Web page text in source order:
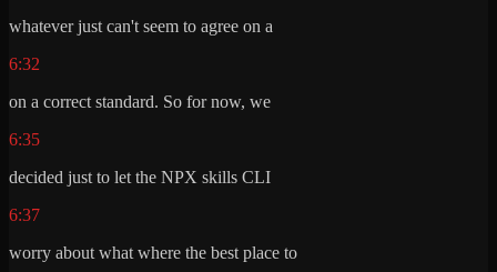
whatever just can't seem to agree on a
6:32
on a correct standard. So for now, we
6:35
decided just to let the NPX skills CLI
6:37
worry about what where the best place to